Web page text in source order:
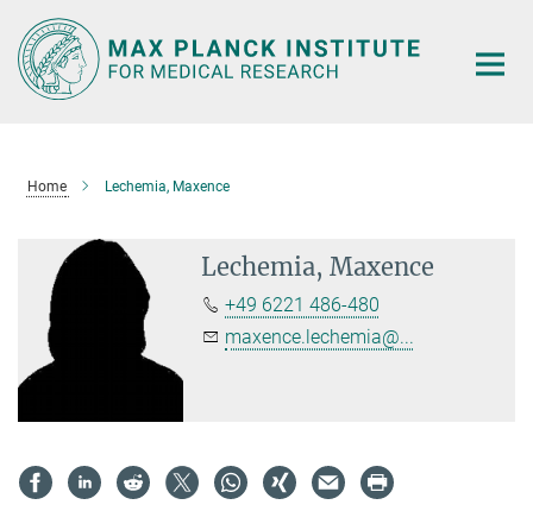
Main-
Content
Home Lechemia, Maxence
Lechemia, Maxence
+49 6221 486-480
maxence.lechemia@...